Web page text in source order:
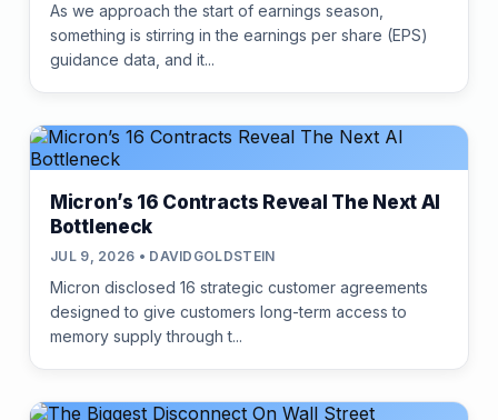
As we approach the start of earnings season,
something is stirring in the earnings per share (EPS)
guidance data, and it...
Micron’s 16 Contracts Reveal The Next AI
Bottleneck
JUL 9, 2026 • DAVIDGOLDSTEIN
Micron disclosed 16 strategic customer agreements
designed to give customers long-term access to
memory supply through t...